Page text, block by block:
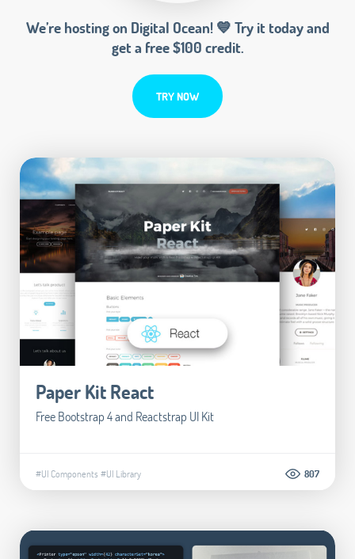
We’re hosting on Digital Ocean! 💙 Try it today and
get a free $100 credit.
TRY NOW
Paper Kit React
Free Bootstrap 4 and Reactstrap UI Kit
#UI Components #UI Library 807